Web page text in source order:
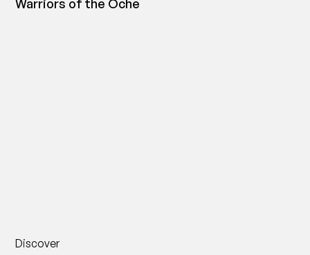
Warriors of the Oche
Discover